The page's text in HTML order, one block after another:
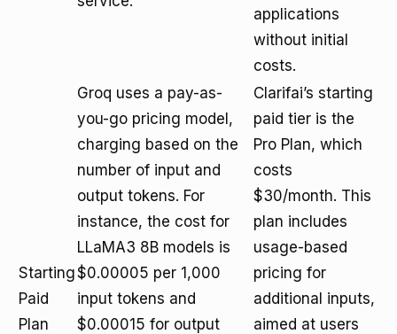
applications
without initial
costs.
Starting
Paid
Plan
Groq uses a pay-as-
you-go pricing model,
charging based on the
number of input and
output tokens. For
instance, the cost for
LLaMA3 8B models is
$0.00005 per 1,000
input tokens and
$0.00015 for output
Clarifai’s starting
paid tier is the
Pro Plan, which
costs
$30/month. This
plan includes
usage-based
pricing for
additional inputs,
aimed at users